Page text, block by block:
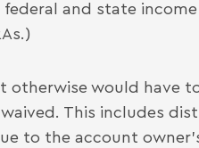
and state income
otherwise would have
This includes
to the account